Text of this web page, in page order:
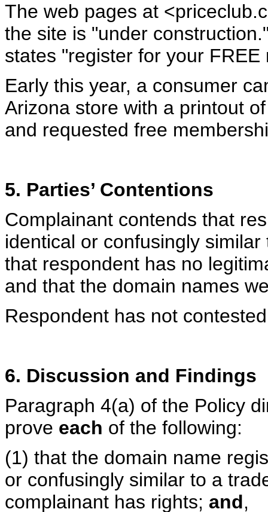
The web pages at
the site is "under
states "register for your
Early this year, a consumer
Arizona store with a printout
and requested free
5. Parties’ Contentions
Complainant contends that
identical or confusingly
that respondent has no
and that the domain names
Respondent has not
6. Discussion and Findings
Paragraph 4(a) of the Policy
prove each of the following:
(1) that the domain name
or confusingly similar to a
complainant has rights; and,